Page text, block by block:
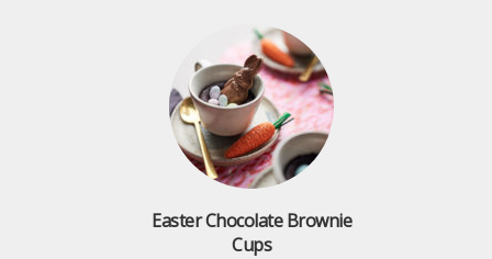
Easter Chocolate Brownie
Cups